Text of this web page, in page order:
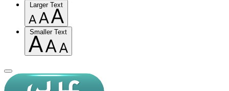
Larger Text
Smaller Text